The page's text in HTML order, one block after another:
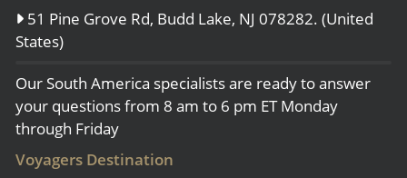
51 Pine Grove Rd, Budd Lake, NJ 078282. (United
States)
Our South America specialists are ready to answer
your questions from 8 am to 6 pm ET Monday
through Friday
Voyagers Destination